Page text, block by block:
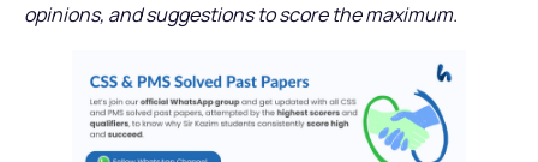
opinions, and suggestions to score the maximum.